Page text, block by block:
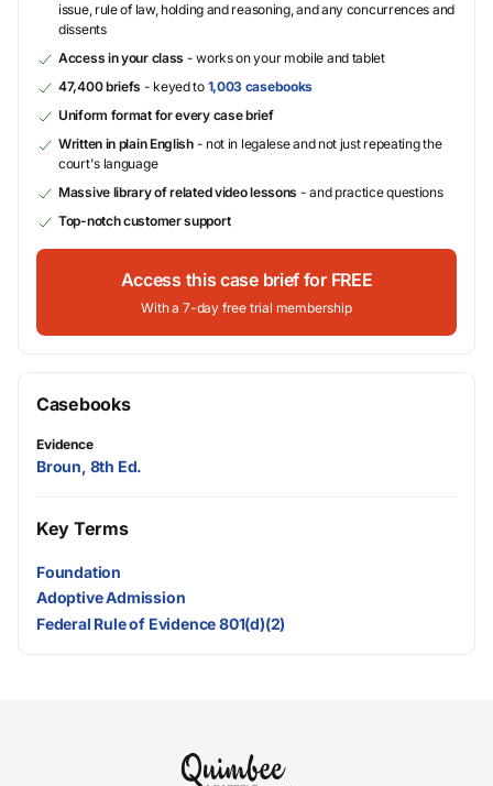
issue, rule of law, holding and reasoning, and any concurrences and
dissents
Access in your class - works on your mobile and tablet
47,400 briefs - keyed to 1,003 casebooks
Uniform format for every case brief
Written in plain English- not in legalese and not just repeating the
court's language
Massive library of related video lessons - and practice questions
Top-notch customer support
Access this case brief for FREE
With a 7-day free trial membership
Casebooks
Evidence
Broun, 8th Ed.
Key Terms
Foundation
Adoptive Admission
Federal Rule of Evidence 801(d)(2)